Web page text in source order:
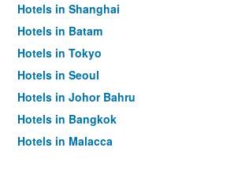
Hotels in Shanghai
Hotels in Batam
Hotels in Tokyo
Hotels in Seoul
Hotels in Johor Bahru
Hotels in Bangkok
Hotels in Malacca